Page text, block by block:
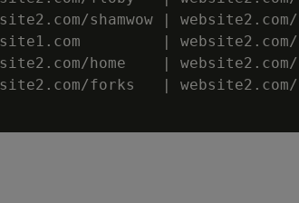
shamwow |
|
home    |
forks   |